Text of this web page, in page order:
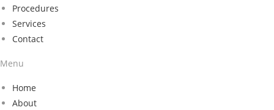
Procedures
Services
Contact
Menu
Home
About